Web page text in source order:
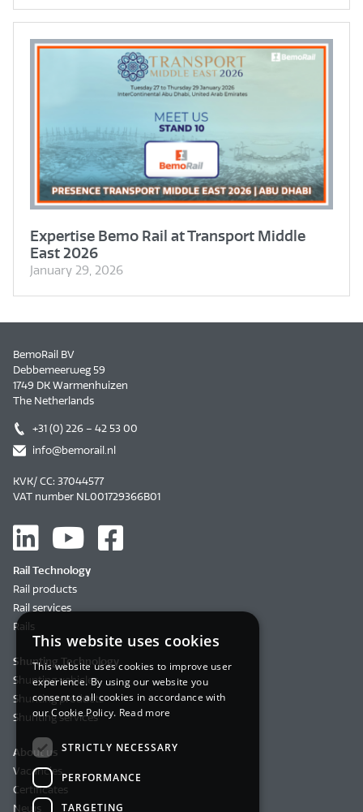
Expertise Bemo Rail at Transport Middle
East 2026
January 29, 2026
BemoRail BV
Debbemeerweg 59
1749 DK Warmenhuizen
The Netherlands
+31 (0) 226 – 42 53 00
info@bemorail.nl
KVK/ CC: 37044577
VAT number NL001729366B01
Rail Technology
Rail products
Rail services
Rails
Shunting Technology
Shunting vehicles
Shunting products
Shunting services
About us
Vacancies
Certificates
News
This website uses cookies
This website uses cookies to improve user
experience. By using our website you
consent to all cookies in accordance with
our Cookie Policy. Read more
STRICTLY NECESSARY
PERFORMANCE
TARGETING